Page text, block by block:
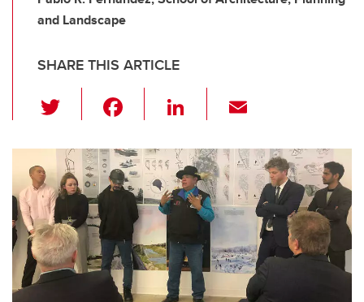
and Landscape
SHARE THIS ARTICLE
wi
tt
er
c
e
b
o
o
k
Li
k
e
dI
n
ail